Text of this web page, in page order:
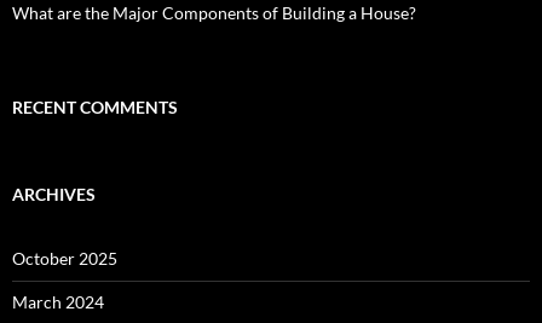
What are the Major Components of Building a House?
RECENT COMMENTS
ARCHIVES
October 2025
March 2024